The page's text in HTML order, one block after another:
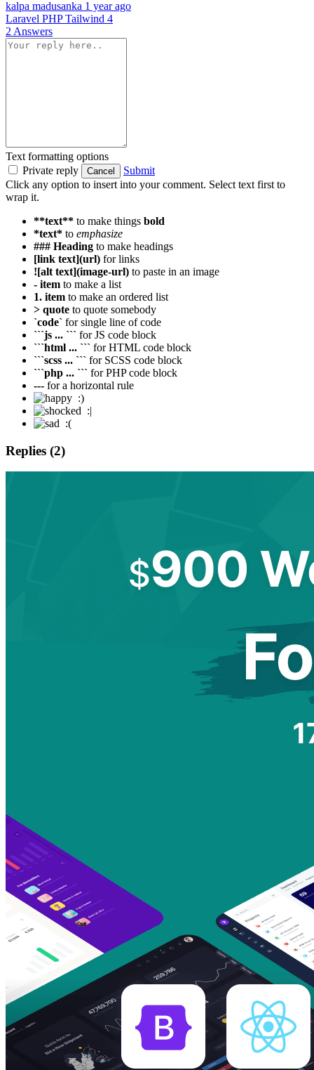
kalpa madusanka 1 year ago
Laravel PHPTailwind 4
2 Answers
Text formatting options
Private reply
Cancel
Submit
Click any option to insert into your comment. Select text first to
wrap it.
**text** to make things bold
*text* to emphasize
### Heading to make headings
[link text](url) for links
![alt text](image-url) to paste in an image
- item to make a list
1. item to make an ordered list
> quote to quote somebody
`code` for single line of code
```js ... ``` for JS code block
```html ... ``` for HTML code block
```scss ... ``` for SCSS code block
```php ... ``` for PHP code block
--- for a horizontal rule
:)
:|
:(
Replies (2)